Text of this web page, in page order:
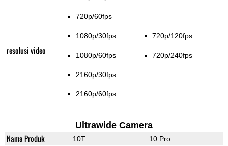
resolusi video
720p/60fps
1080p/30fps
1080p/60fps
2160p/30fps
2160p/60fps
720p/120fps
720p/240fps
Ultrawide Camera
Nama Produk 10T 10 Pro